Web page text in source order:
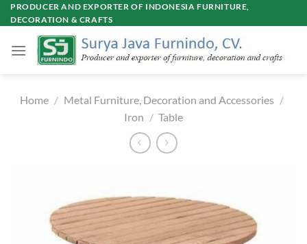
Skip
to
PRODUCER AND EXPORTER OF INDONESIA FURNITURE,
DECORATION & CRAFTS
Home / Metal Furniture, Decoration and Accessories /
Iron / Table